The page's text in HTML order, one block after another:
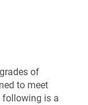
of
to meet
following is a